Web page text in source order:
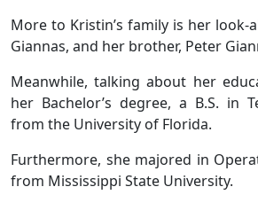
More to Kristin’s family is her look-
Giannas, and her brother, Peter
Meanwhile, talking about her
her Bachelor’s degree, a B.S. in
from the University of Florida.
Furthermore, she majored in
from Mississippi State University.